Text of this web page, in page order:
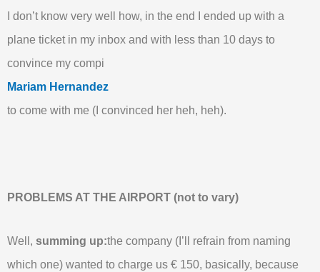
I don’t know very well how, in the end I ended up with a
plane ticket in my inbox and with less than 10 days to
convince my compi
Mariam Hernandez
to come with me (I convinced her heh, heh).
PROBLEMS AT THE AIRPORT (not to vary)
Well, summing up:the company (I’ll refrain from naming
which one) wanted to charge us € 150, basically, because